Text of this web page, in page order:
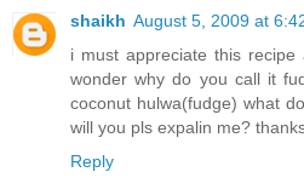
shaikh August 5, 2009 at
i must appreciate this
wonder why do you call it
coconut hulwa(fudge) what
will you pls expalin me?
Reply